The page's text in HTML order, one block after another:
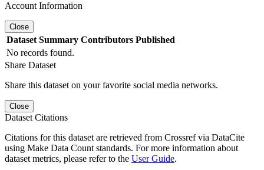
Account Information
Close
Dataset Summary Contributors Published
No records found.
Share Dataset
Share this dataset on your favorite social media networks.
Close
Dataset Citations
Citations for this dataset are retrieved from Crossref via DataCite
using Make Data Count standards. For more information about
dataset metrics, please refer to the User Guide.